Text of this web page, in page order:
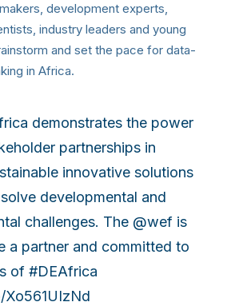
development experts,
industry leaders and young
and set the pace for data-
in Africa.
demonstrates the power
partnerships in
innovative solutions
developmental and
challenges. The @wef is
a partner and committed to
of #DEAfrica